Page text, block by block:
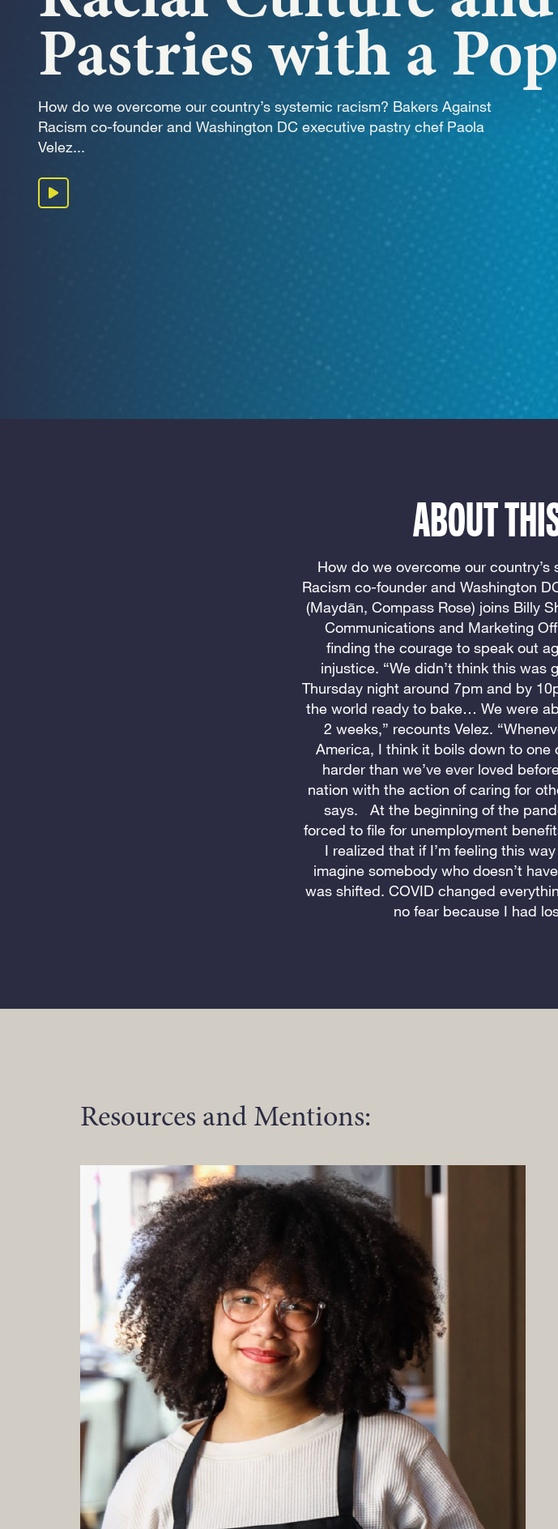
GET
KEEP UP
Pastries with a
How do we overcome our country’s systemic racism? Bakers Against
Racism co-founder and Washington DC executive pastry chef Paola
Velez...
Play podcast
ABOUT
How do we overcome our
Racism co-founder and Washington
(Maydān, Compass Rose) joins Billy
Communications and Marketing
finding the courage to speak out
injustice. “We didn’t think this was
Thursday night around 7pm and by
the world ready to bake… We were
2 weeks,” recounts Velez.
America, I think it boils down to one
harder than we’ve ever loved
nation with the action of caring for
says. At the beginning of the
forced to file for unemployment
I realized that if I’m feeling this
imagine somebody who doesn’t
was shifted. COVID changed
no fear because I had
Resources and Mentions: